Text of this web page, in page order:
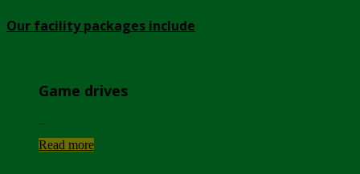
Our facility packages include
Game drives
Read more